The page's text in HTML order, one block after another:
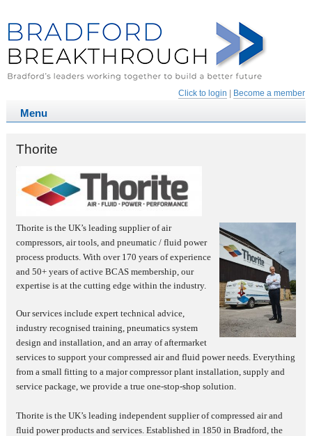
Click to login Become a member
Thorite
Thorite is the UK’s leading supplier of air
compressors, air tools, and pneumatic / fluid power
process products. With over 170 years of experience
and 50+ years of active BCAS membership, our
expertise is at the cutting edge within the industry.
Our services include expert technical advice,
industry recognised training, pneumatics system
design and installation, and an array of aftermarket
services to support your compressed air and fluid power needs. Everything
from a small fitting to a major compressor plant installation, supply and
service package, we provide a true one-stop-shop solution.
Thorite is the UK’s leading independent supplier of compressed air and
fluid power products and services. Established in 1850 in Bradford, the